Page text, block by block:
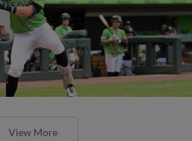
View More